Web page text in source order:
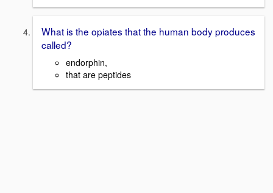
What is the opiates that the human body produces
called?
endorphin,
that are peptides